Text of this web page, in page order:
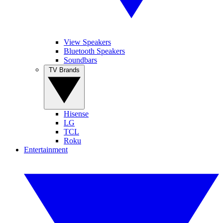
View Speakers
Bluetooth Speakers
Soundbars
Hisense
LG
TCL
Roku
Entertainment